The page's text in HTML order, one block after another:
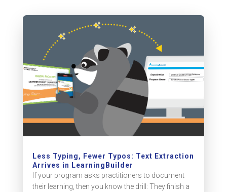
Less Typing, Fewer Typos: Text Extraction
Arrives in LearningBuilder
If your program asks practitioners to document
their learning, then you know the drill: They finish a